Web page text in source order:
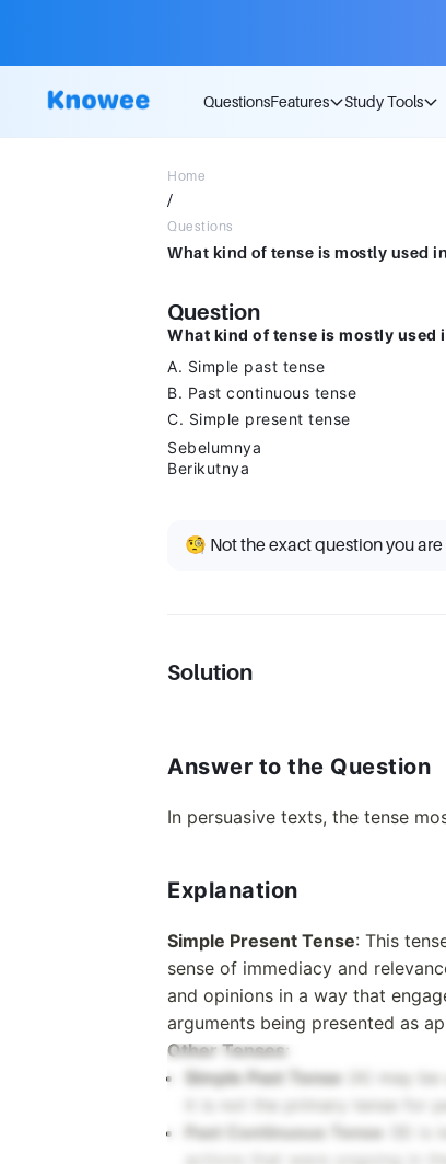
QuestionsFeatures Study Tools
Home
/
Questions
Question
What kind of tense is mostly used
A. Simple past tense
B. Past continuous tense
C. Simple present tense
Sebelumnya
Berikutnya
🧐 Not the exact question you
Solution
Answer to the Question
In persuasive texts, the tense
Explanation
Simple Present Tense: This
sense of immediacy and
and opinions in a way that
arguments being presented as
Other Tenses:
Simple Past Tense (A) may
it is not the primary tense for
Past Continuous Tense
(B) is